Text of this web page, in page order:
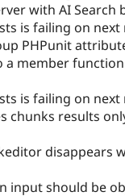
with AI Search
is failing on
PHPunit
a member
is failing on
chunks results
disappears
input should be